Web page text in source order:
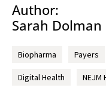
Author:
Sarah
Biopharma Payers
Digital Health NEJM